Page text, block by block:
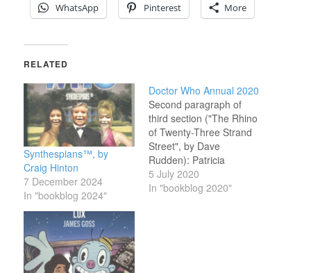
WhatsApp Pinterest More
RELATED
Synthespians™, by
Craig Hinton
7 December 2024
In "bookblog 2024"
Doctor Who Annual 2020
Second paragraph of
third section ("The Rhino
of Twenty-Three Strand
Street", by Dave
Rudden): Patricia
Kiernan didn’t say it
because she thought
5 July 2020
In "bookblog 2020"